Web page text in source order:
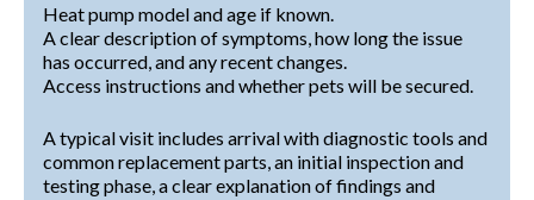
Heat pump model and age if known.
A clear description of symptoms, how long the issue
has occurred, and any recent changes.
Access instructions and whether pets will be secured.
A typical visit includes arrival with diagnostic tools and
common replacement parts, an initial inspection and
testing phase, a clear explanation of findings and